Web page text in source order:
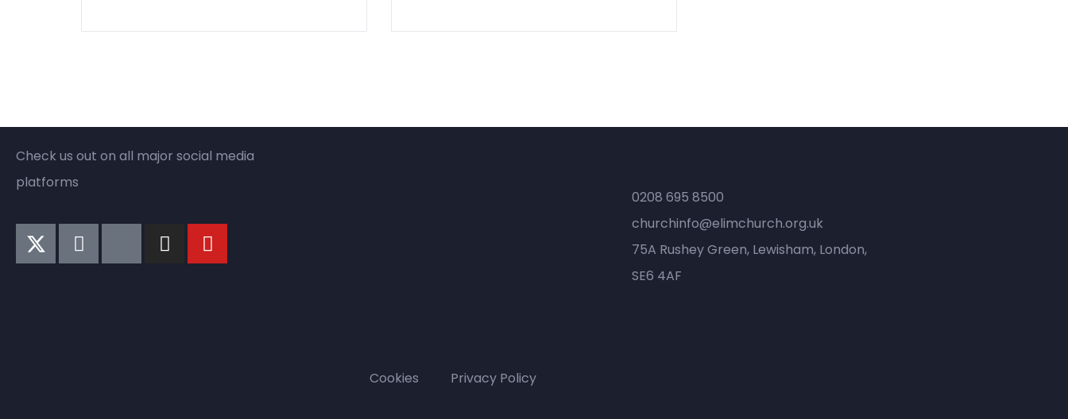
Check us out on all major social media
platforms
0208 695 8500
churchinfo@elimchurch.org.uk
75A Rushey Green, Lewisham, London,
SE6 4AF
Cookies Privacy Policy